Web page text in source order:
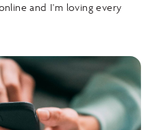
and I'm loving every